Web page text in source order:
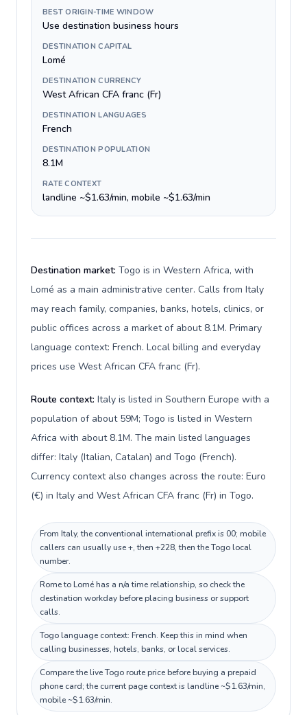
BEST ORIGIN-TIME WINDOW
Use destination business hours
DESTINATION CAPITAL
Lomé
DESTINATION CURRENCY
West African CFA franc (Fr)
DESTINATION LANGUAGES
French
DESTINATION POPULATION
8.1M
RATE CONTEXT
landline ~$1.63/min, mobile ~$1.63/min
Destination market: Togo is in Western Africa, with
Lomé as a main administrative center. Calls from Italy
may reach family, companies, banks, hotels, clinics, or
public offices across a market of about 8.1M. Primary
language context: French. Local billing and everyday
prices use West African CFA franc (Fr).
Route context: Italy is listed in Southern Europe with a
population of about 59M; Togo is listed in Western
Africa with about 8.1M. The main listed languages
differ: Italy (Italian, Catalan) and Togo (French).
Currency context also changes across the route: Euro
(€) in Italy and West African CFA franc (Fr) in Togo.
From Italy, the conventional international prefix is 00; mobile
callers can usually use +, then +228, then the Togo local
number.
Rome to Lomé has a n/a time relationship, so check the
destination workday before placing business or support
calls.
Togo language context: French. Keep this in mind when
calling businesses, hotels, banks, or local services.
Compare the live Togo route price before buying a prepaid
phone card; the current page context is landline ~$1.63/min,
mobile ~$1.63/min.